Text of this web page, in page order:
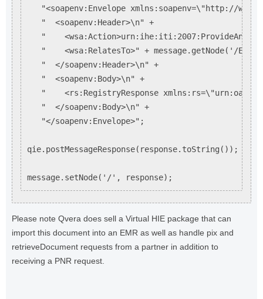
"<soapenv:Envelope xmlns:soapenv=\"http://
"  <soapenv:Header>\n" +
"
"    <wsa:RelatesTo>" + message.getNode('/
"  </soapenv:Header>\n" +
"  <soapenv:Body>\n" +
"    <rs:RegistryResponse
"  </soapenv:Body>\n" +
"</soapenv:Envelope>";
qie.postMessageResponse(response.toString());
Please note Qvera does sell a Virtual HIE package that can
import this document into an EMR as well as handle pix and
retrieveDocument requests from a partner in addition to
receiving a PNR request.